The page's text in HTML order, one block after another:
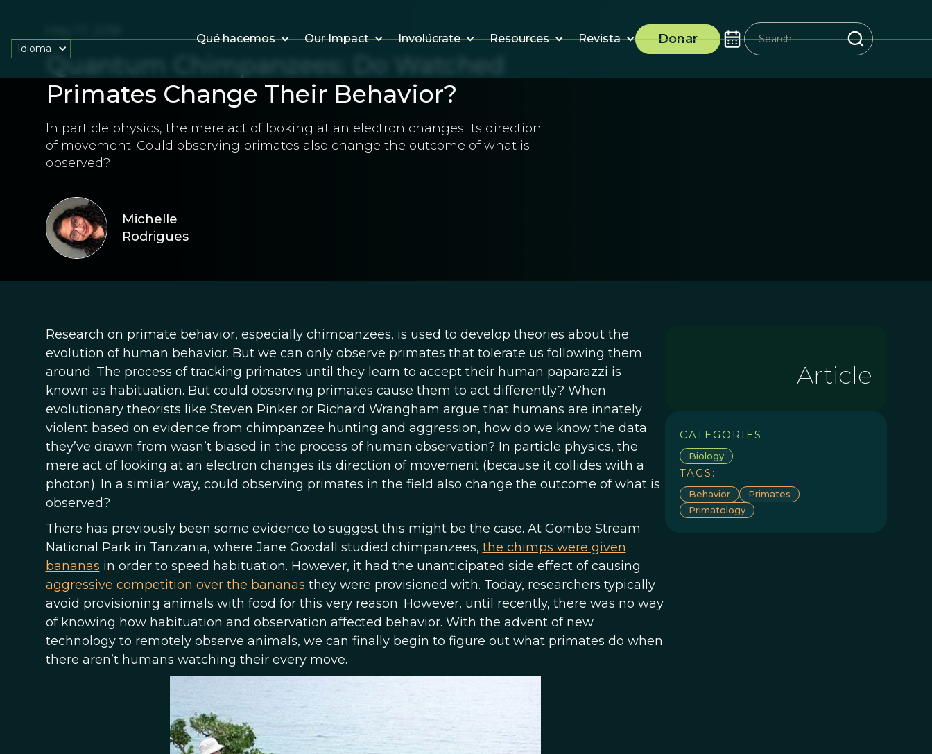
Qué hacemos Our Impact Involúcrate Resources Revista Donar
Idioma
Quantum Chimpanzees: Do Watched
Primates Change Their Behavior?
In particle physics, the mere act of looking at an electron changes its direction
of movement. Could observing primates also change the outcome of what is
observed?
Michelle
Rodrigues
Research on primate behavior, especially chimpanzees, is used to develop theories about the
evolution of human behavior. But we can only observe primates that tolerate us following them
around. The process of tracking primates until they learn to accept their human paparazzi is
known as habituation. But could observing primates cause them to act differently? When
evolutionary theorists like Steven Pinker or Richard Wrangham argue that humans are innately
violent based on evidence from chimpanzee hunting and aggression, how do we know the data
they’ve drawn from wasn’t biased in the process of human observation? In particle physics, the
mere act of looking at an electron changes its direction of movement (because it collides with a
photon). In a similar way, could observing primates in the field also change the outcome of what is
observed?
There has previously been some evidence to suggest this might be the case. At Gombe Stream
National Park in Tanzania, where Jane Goodall studied chimpanzees, the chimps were given
bananas in order to speed habituation. However, it had the unanticipated side effect of causing
aggressive competition over the bananas they were provisioned with. Today, researchers typically
avoid provisioning animals with food for this very reason. However, until recently, there was no way
of knowing how habituation and observation affected behavior. With the advent of new
technology to remotely observe animals, we can finally begin to figure out what primates do when
there aren’t humans watching their every move.
Article
CATEGORIES:
Biology
TAGS:
Behavior
Primates
Primatology